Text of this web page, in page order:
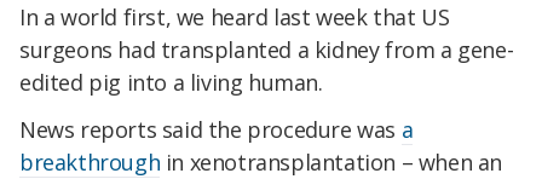
In a world first, we heard last week that US
surgeons had transplanted a kidney from a gene-
edited pig into a living human.
News reports said the procedure was a
breakthrough in xenotransplantation – when an